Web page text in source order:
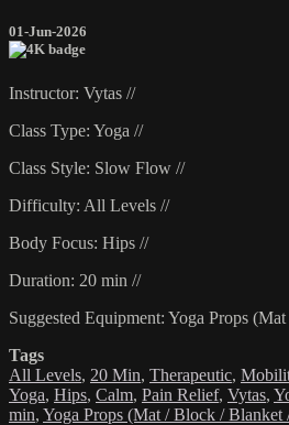
01-Jun-2026
Instructor: Vytas //
Class Type: Yoga //
Class Style: Slow Flow //
Difficulty: All Levels //
Body Focus: Hips //
Duration: 20 min //
Suggested Equipment: Yoga Props
Tags
All Levels, 20 Min, Therapeutic,
Yoga, Hips, Calm, Pain Relief, Vytas,
min, Yoga Props (Mat / Block / Blanket